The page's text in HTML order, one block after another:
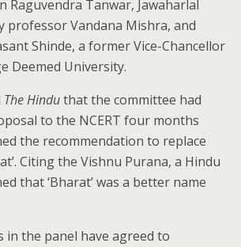
Raguvendra Tanwar, Jawaharlal
professor Vandana Mishra, and
Shinde, a former Vice-Chancellor
Deemed University.
The Hinduthat the committee had
to the NCERT four months
the recommendation to replace
Citing the Vishnu Purana, a Hindu
that ‘Bharat’ was a better name
in the panel have agreed to